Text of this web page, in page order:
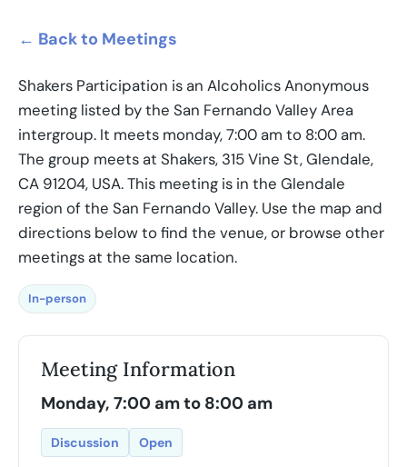
← Back to Meetings
Shakers Participation is an Alcoholics Anonymous
meeting listed by the San Fernando Valley Area
intergroup. It meets monday, 7:00 am to 8:00 am.
The group meets at Shakers, 315 Vine St, Glendale,
CA 91204, USA. This meeting is in the Glendale
region of the San Fernando Valley. Use the map and
directions below to find the venue, or browse other
meetings at the same location.
In-person
Meeting Information
Monday, 7:00 am to 8:00 am
Discussion Open